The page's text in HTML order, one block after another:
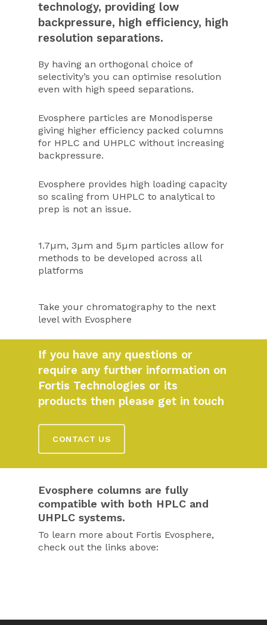
technology, providing low
backpressure, high efficiency, high
resolution separations.
By having an orthogonal choice of
selectivity’s you can optimise resolution
even with high speed separations.
Evosphere particles are Monodisperse
giving higher efficiency packed columns
for HPLC and UHPLC without increasing
backpressure.
Evosphere provides high loading capacity
so scaling from UHPLC to analytical to
prep is not an issue.
1.7µm, 3µm and 5µm particles allow for
methods to be developed across all
platforms
Take your chromatography to the next
level with Evosphere
If you have any questions or
require any further information on
Fortis Technologies or its
products then please get in touch
CONTACT US
Evosphere columns are fully
compatible with both HPLC and
UHPLC systems.
To learn more about Fortis Evosphere,
check out the links above: